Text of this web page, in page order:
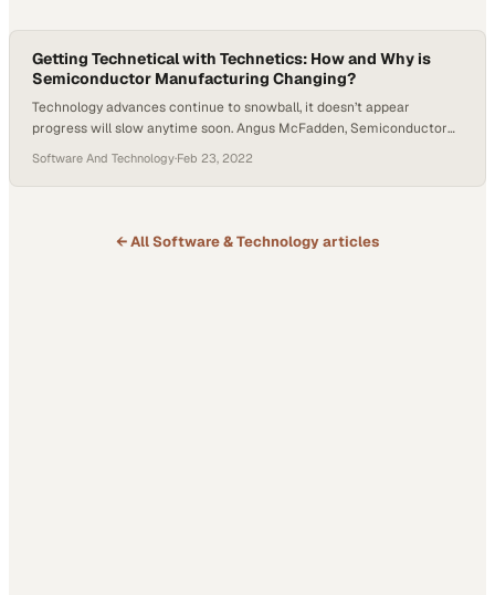
Getting Technetical with Technetics: How and Why is
Semiconductor Manufacturing Changing?
Technology advances continue to snowball, it doesn’t appear
progress will slow anytime soon. Angus McFadden, Semiconductor
how semiconductor manufacturing is evolving. McFadden heads
discovery for emerging and new technologies at Technetics, working
has seen shrinking line width…
Software And Technology·Feb 23, 2022
← AllSoftware & Technologyarticles